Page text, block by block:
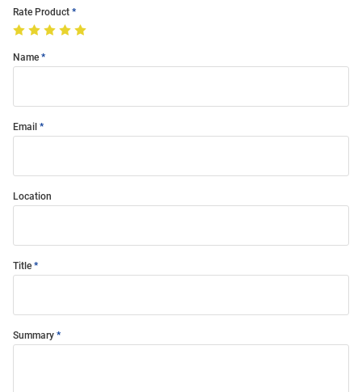
Rate Product
Name
Email
Location
Title
Summary